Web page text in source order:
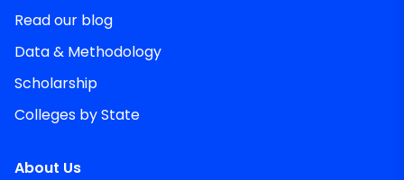
Read our blog
Data & Methodology
Scholarship
Colleges by State
About Us